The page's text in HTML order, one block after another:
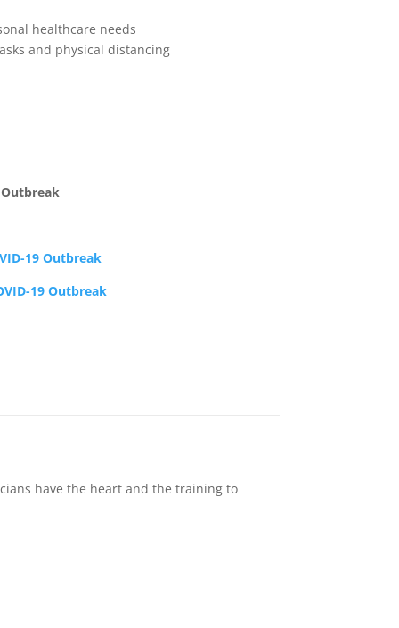
healthcare needs
and physical distancing
19 Outbreak
19 Outbreak
have the heart and the training to